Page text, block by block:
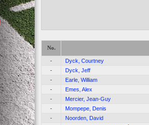
No.
-
Dyck, Courtney
-
Dyck, Jeff
-
Earle, William
-
Emes, Alex
-
Mercier, Jean-Guy
-
Mompepe, Denis
-
Noorden, David